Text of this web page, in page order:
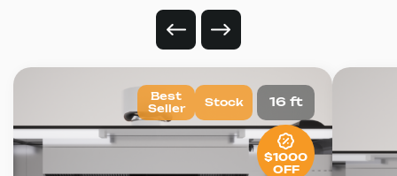
16 ft
Best
Seller
Stock
$1000
OFF